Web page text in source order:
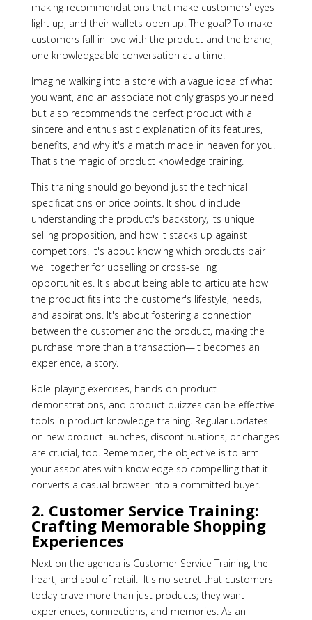
making recommendations that make customers' eyes
light up, and their wallets open up. The goal? To make
customers fall in love with the product and the brand,
one knowledgeable conversation at a time.
Imagine walking into a store with a vague idea of what
you want, and an associate not only grasps your need
but also recommends the perfect product with a
sincere and enthusiastic explanation of its features,
benefits, and why it's a match made in heaven for you.
That's the magic of product knowledge training.
This training should go beyond just the technical
specifications or price points. It should include
understanding the product's backstory, its unique
selling proposition, and how it stacks up against
competitors. It's about knowing which products pair
well together for upselling or cross-selling
opportunities. It's about being able to articulate how
the product fits into the customer's lifestyle, needs,
and aspirations. It's about fostering a connection
between the customer and the product, making the
purchase more than a transaction—it becomes an
experience, a story.
Role-playing exercises, hands-on product
demonstrations, and product quizzes can be effective
tools in product knowledge training. Regular updates
on new product launches, discontinuations, or changes
are crucial, too. Remember, the objective is to arm
your associates with knowledge so compelling that it
converts a casual browser into a committed buyer.
2. Customer Service Training:
Crafting Memorable Shopping
Experiences
Next on the agenda is Customer Service Training, the
heart, and soul of retail. It's no secret that customers
today crave more than just products; they want
experiences, connections, and memories. As an